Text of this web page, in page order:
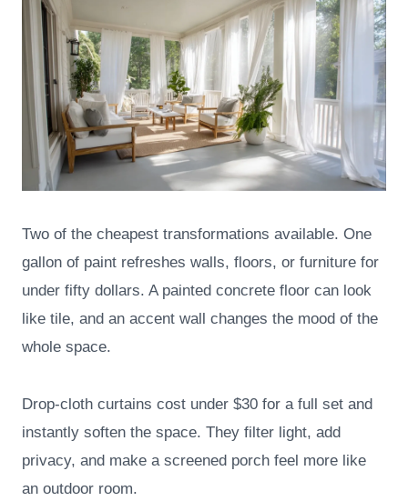
Two of the cheapest transformations available. One
gallon of paint refreshes walls, floors, or furniture for
under fifty dollars. A painted concrete floor can look
like tile, and an accent wall changes the mood of the
whole space.
Drop-cloth curtains cost under $30 for a full set and
instantly soften the space. They filter light, add
privacy, and make a screened porch feel more like
an outdoor room.